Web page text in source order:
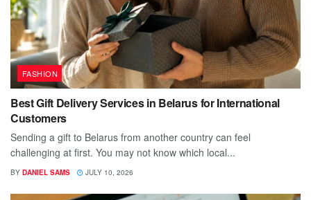
FASHION
Best Gift Delivery Services in Belarus for International
Customers
Sending a gift to Belarus from another country can feel
challenging at first. You may not know which local...
BY DANIEL SAMS JULY 10, 2026